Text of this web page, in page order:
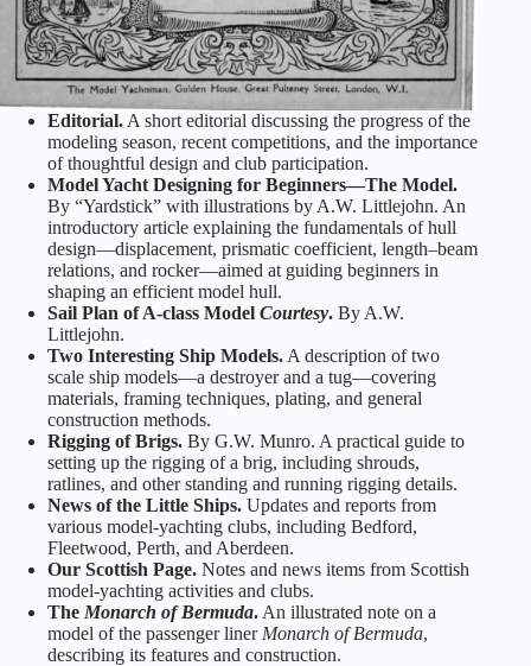
Editorial. A short editorial discussing the progress of the
modeling season, recent competitions, and the importance
of thoughtful design and club participation.
Model Yacht Designing for Beginners—The Model.
By “Yardstick” with illustrations by A.W. Littlejohn. An
introductory article explaining the fundamentals of hull
design—displacement, prismatic coefficient, length–beam
relations, and rocker—aimed at guiding beginners in
shaping an efficient model hull.
Sail Plan of A‑class Model Courtesy. By A.W.
Littlejohn.
Two Interesting Ship Models. A description of two
scale ship models—a destroyer and a tug—covering
materials, framing techniques, plating, and general
construction methods.
Rigging of Brigs. By G.W. Munro. A practical guide to
setting up the rigging of a brig, including shrouds,
ratlines, and other standing and running rigging details.
News of the Little Ships. Updates and reports from
various model‑yachting clubs, including Bedford,
Fleetwood, Perth, and Aberdeen.
Our Scottish Page. Notes and news items from Scottish
model‑yachting activities and clubs.
The Monarch of Bermuda. An illustrated note on a
model of the passenger liner Monarch of Bermuda,
describing its features and construction.